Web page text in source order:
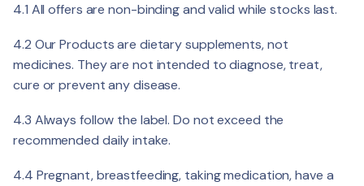
4.1 All offers are non-binding and valid while stocks last.
4.2 Our Products are dietary supplements, not
medicines. They are not intended to diagnose, treat,
cure or prevent any disease.
4.3 Always follow the label. Do not exceed the
recommended daily intake.
4.4 Pregnant, breastfeeding, taking medication, have a